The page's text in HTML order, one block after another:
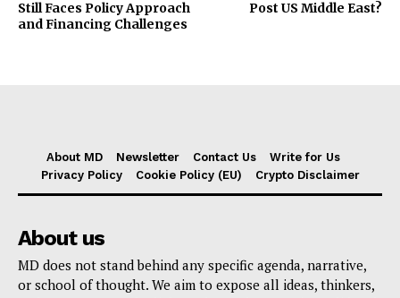
Still Faces Policy Approach
and Financing Challenges
Post US Middle East?
About MD Newsletter Contact Us
Write for Us
Privacy Policy
Cookie Policy (EU) Crypto Disclaimer
About us
MD does not stand behind any specific agenda, narrative,
or school of thought. We aim to expose all ideas, thinkers,